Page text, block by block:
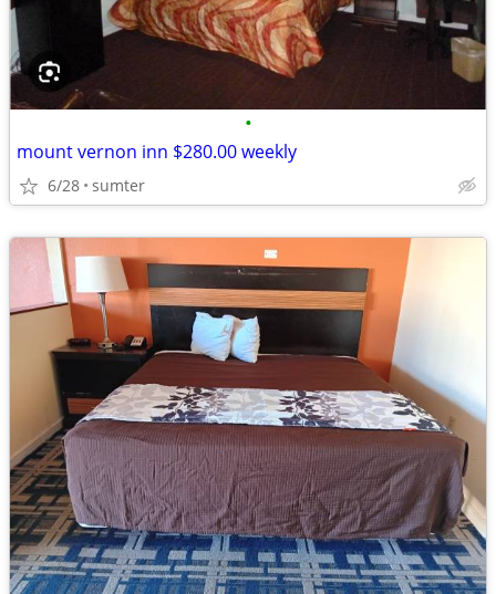
•
mount vernon inn $280.00 weekly
6/28 sumter